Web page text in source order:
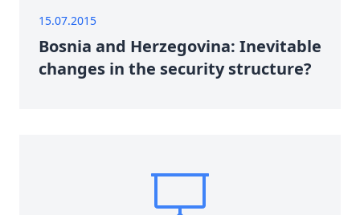
15.07.2015
Bosnia and Herzegovina: Inevitable
changes in the security structure?